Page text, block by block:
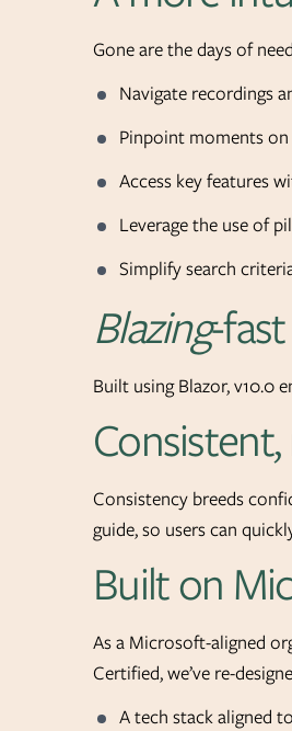
Gone are the days of
Navigate recordings
Pinpoint moments
Access key features
Leverage the use of
Simplify search
Blazing-
Built using Blazor, v10.0
Consistency breeds
guide, so users can
Built on
As a Microsoft-aligned
Certified, we’ve re-
A tech stack aligned